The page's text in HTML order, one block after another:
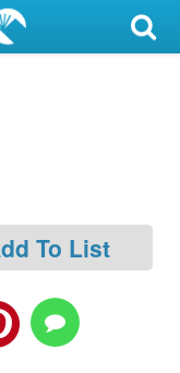
To List